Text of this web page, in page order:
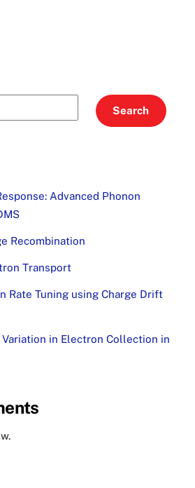
Search
Advanced Phonon
Recombination
Transport
Rate Tuning using Charge Drift
in Electron Collection in